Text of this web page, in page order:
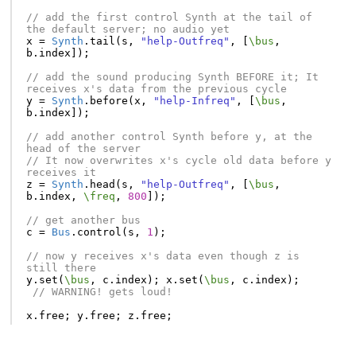
// add the first control Synth at the tail of
the default server; no audio yet
x = Synth . tail ( s , "help-Outfreq" , [\bus ,
b . index ]);
// add the sound producing Synth BEFORE it; It
receives x's data from the previous cycle
y = Synth . before ( x , "help-Infreq" , [\bus ,
b . index ]);
// add another control Synth before y, at the
head of the server
// It now overwrites x's cycle old data before y
receives it
z = Synth . head ( s , "help-Outfreq" , [\bus ,
b . index , \freq , 800 ]);
// get another bus
c = Bus . control ( s , 1 );
// now y receives x's data even though z is
still there
y. set (\bus , c . index ); x . set (\bus , c . index );
// WARNING! gets loud!
x . free ; y. free ; z . free ;